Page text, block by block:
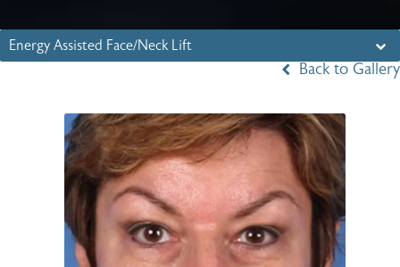
Energy Assisted Face/Neck Lift
Back to Gallery